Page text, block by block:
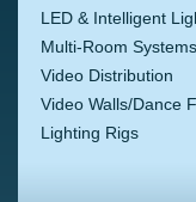
LED & Intelligent
Multi-Room Systems
Video Distribution
Video Walls/Dance
Lighting Rigs